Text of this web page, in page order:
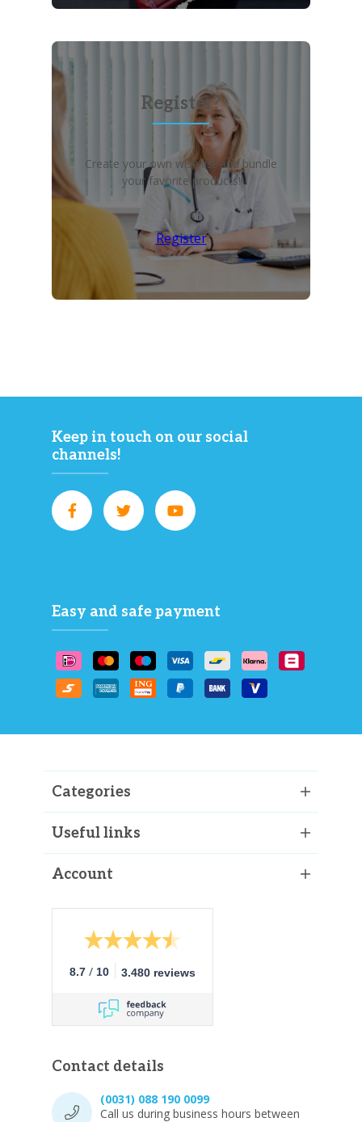
Register?
Create your own wish list and bundle
your favorite products!
Register
Keep in touch on our social
channels!
Easy and safe payment
Categories
Useful links
Account
8.7 / 10 3.480 reviews
Contact details
(0031) 088 190 0099
Call us during business hours between